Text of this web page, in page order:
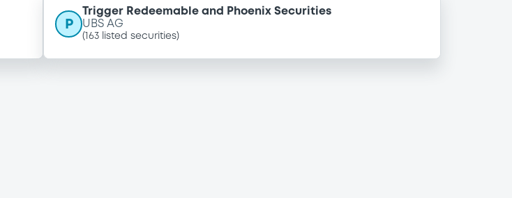
P
Trigger Redeemable and Phoenix Securities
UBS AG
( 163 listed securities)